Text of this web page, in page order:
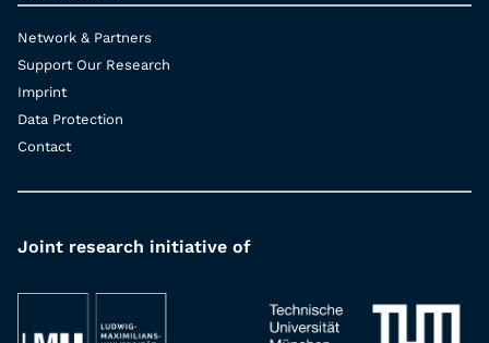
Network & Partners
Support Our Research
Imprint
Data Protection
Contact
Joint research initiative of